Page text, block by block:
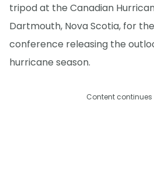
tripod at the Canadian
Dartmouth, Nova Scotia, for
conference releasing the
hurricane season.
Content continues